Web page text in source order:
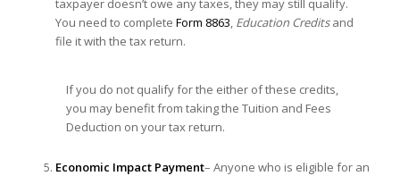
taxpayer doesn’t owe any taxes, they may still qualify.
You need to complete Form 8863, Education Creditsand
file it with the tax return.
If you do not qualify for the either of these credits,
you may benefit from taking the Tuition and Fees
Deduction on your tax return.
Economic Impact Payment– Anyone who is eligible for an